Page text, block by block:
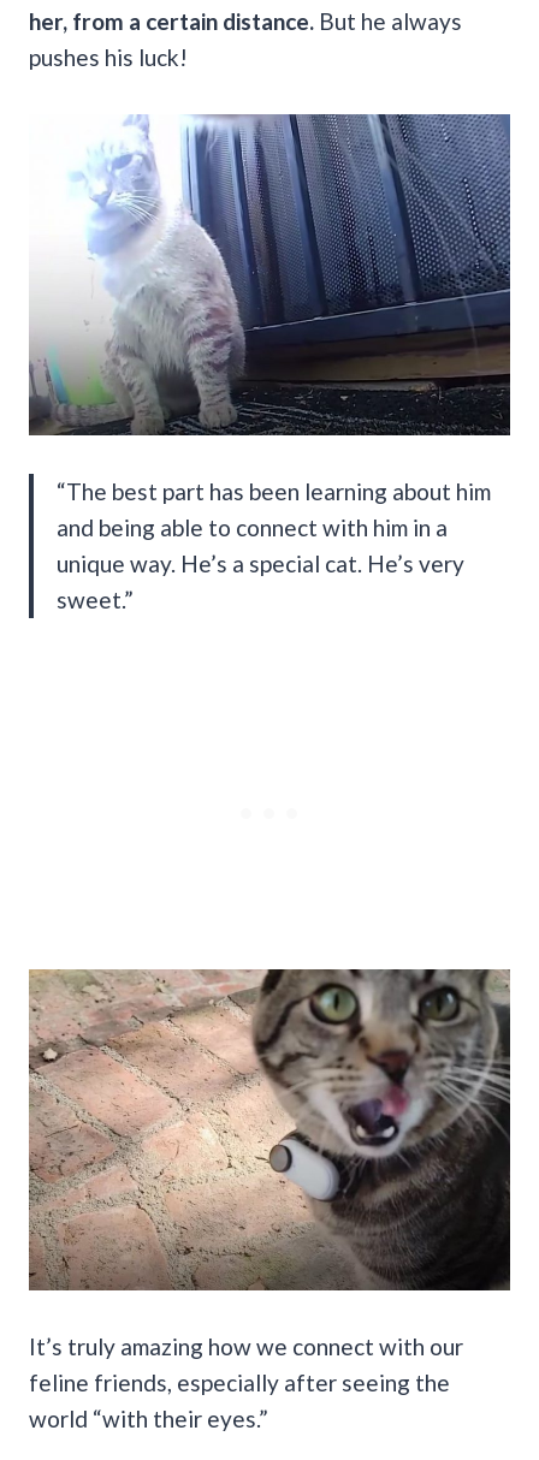
her, from a certain distance. But he always
pushes his luck!
“The best part has been learning about him
and being able to connect with him in a
unique way. He’s a special cat. He’s very
sweet.”
It’s truly amazing how we connect with our
feline friends, especially after seeing the
world “with their eyes.”